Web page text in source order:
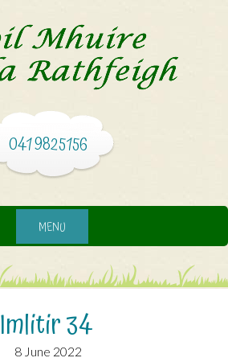
041 9825156
MENU
Imlitir 34
8 June 2022